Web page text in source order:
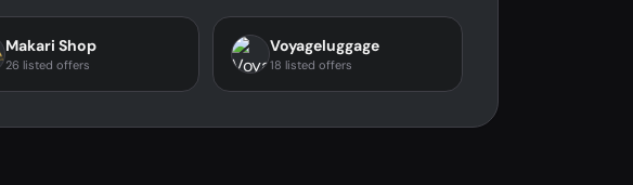
Makari Shop
26 listed offers
Voyageluggage
18 listed offers